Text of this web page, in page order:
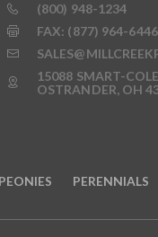
(800) 948-1234
FAX: (877) 964-6446
15088 SMART-
OSTRANDER, OH
PEONIES PERENNIALS